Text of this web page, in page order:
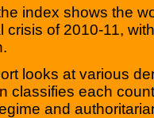
index shows the
crisis of 2010-11,
looks at various
classifies each
and